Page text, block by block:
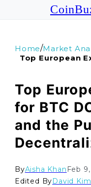
Home/Market
Top European
Top
for BTC
and the
ByAisha Khan Feb
Edited ByDavid Kim